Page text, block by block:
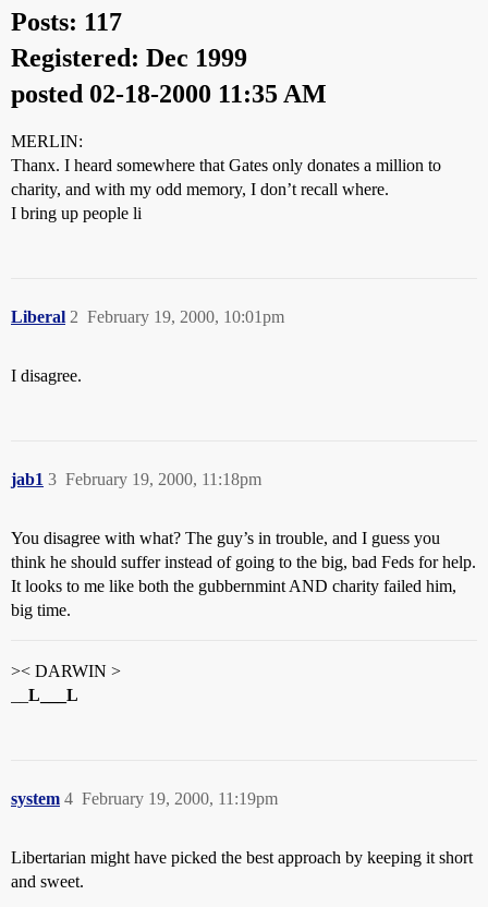
Posts: 117
Registered: Dec 1999
posted 02-18-2000 11:35 AM
MERLIN:
Thanx. I heard somewhere that Gates only donates a million to
charity, and with my odd memory, I don’t recall where.
I bring up people li
Liberal February 19, 2000, 10:01pm
2
I disagree.
jab1 February 19, 2000, 11:18pm
3
You disagree with what? The guy’s in trouble, and I guess you
think he should suffer instead of going to the big, bad Feds for help.
It looks to me like both the gubbernmint AND charity failed him,
big time.
>< DARWIN >
L___L
system February 19, 2000, 11:19pm
4
Libertarian might have picked the best approach by keeping it short
and sweet.